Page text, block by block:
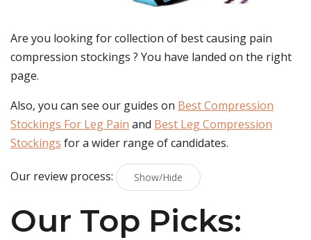
Are you looking for collection of bestcausing pain
compression stockings ? You have landed on the right
page.
Also, you can see our guides on Best Compression
Stockings For Leg Pain and Best Leg Compression
Stockings for a wider range of candidates.
Our review process: Show/Hide
Our Top Picks: